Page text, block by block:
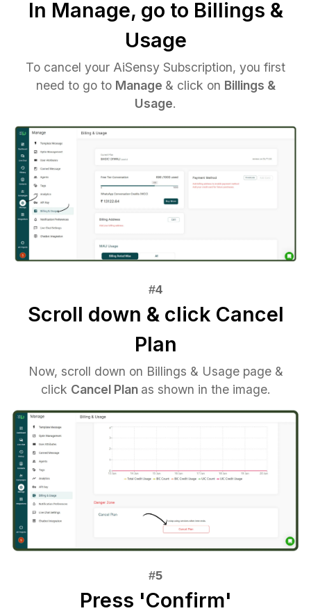
In Manage, go to Billings &
Usage
To cancel your AiSensy Subscription, you first
need to go to Manage & click on Billings &
Usage.
Scroll down & click Cancel
Plan
Now, scroll down on Billings & Usage page &
click Cancel Plan as shown in the image.
Press 'Confirm'